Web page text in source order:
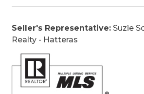
Extras:Beach Access,
Tub, Landscaped, Outside
Shower, Screened Porch,
Detector(s), Storage Shed,
Top Deck, Dry Entry, Inside
Optional Rooms:
Original Price:645000
Seller's Representative: Suzie
Realty - Hatteras